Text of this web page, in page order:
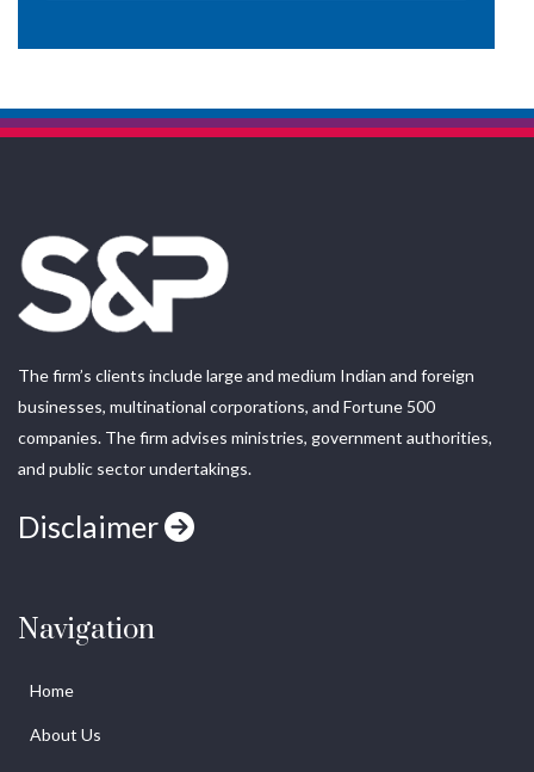
The firm’s clients include large and medium Indian and foreign
businesses, multinational corporations, and Fortune 500
companies. The firm advises ministries, government authorities,
and public sector undertakings.
Disclaimer
Navigation
Home
About Us